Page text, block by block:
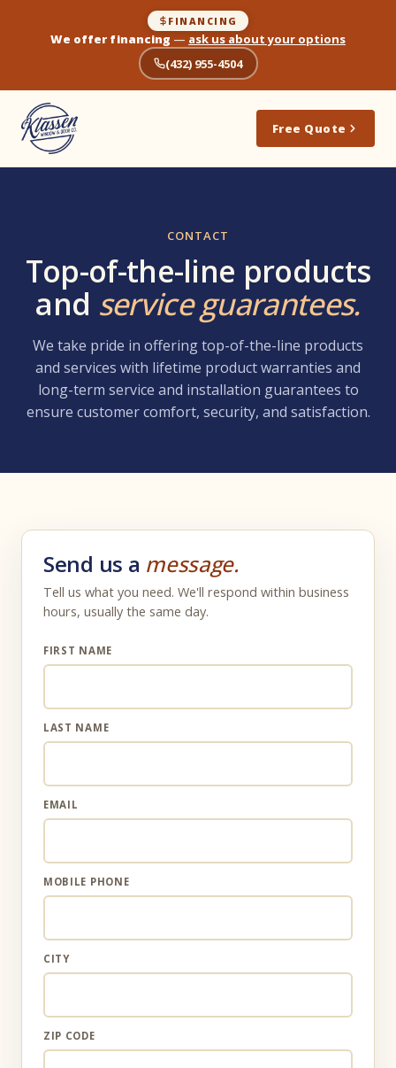
FINANCING
We offer financing — ask us about your options
(432) 955-4504
Free Quote
CONTACT
Top-of-the-line products
and service guarantees.
We take pride in offering top-of-the-line products
and services with lifetime product warranties and
long-term service and installation guarantees to
ensure customer comfort, security, and satisfaction.
Send us a message.
Tell us what you need. We'll respond within business
hours, usually the same day.
FIRST NAME
LAST NAME
EMAIL
MOBILE PHONE
CITY
ZIP CODE